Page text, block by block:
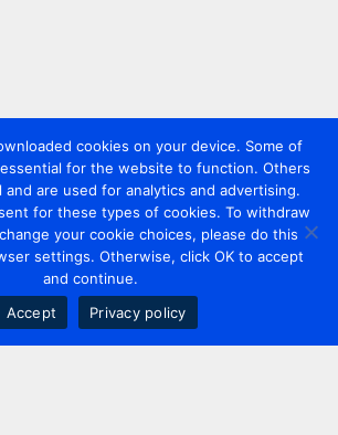
cookies on your device. Some of
for the website to function. Others
are used for analytics and advertising.
for these types of cookies. To withdraw
your cookie choices, please do this
settings. Otherwise, click OK to accept
and continue.
Accept
Privacy policy